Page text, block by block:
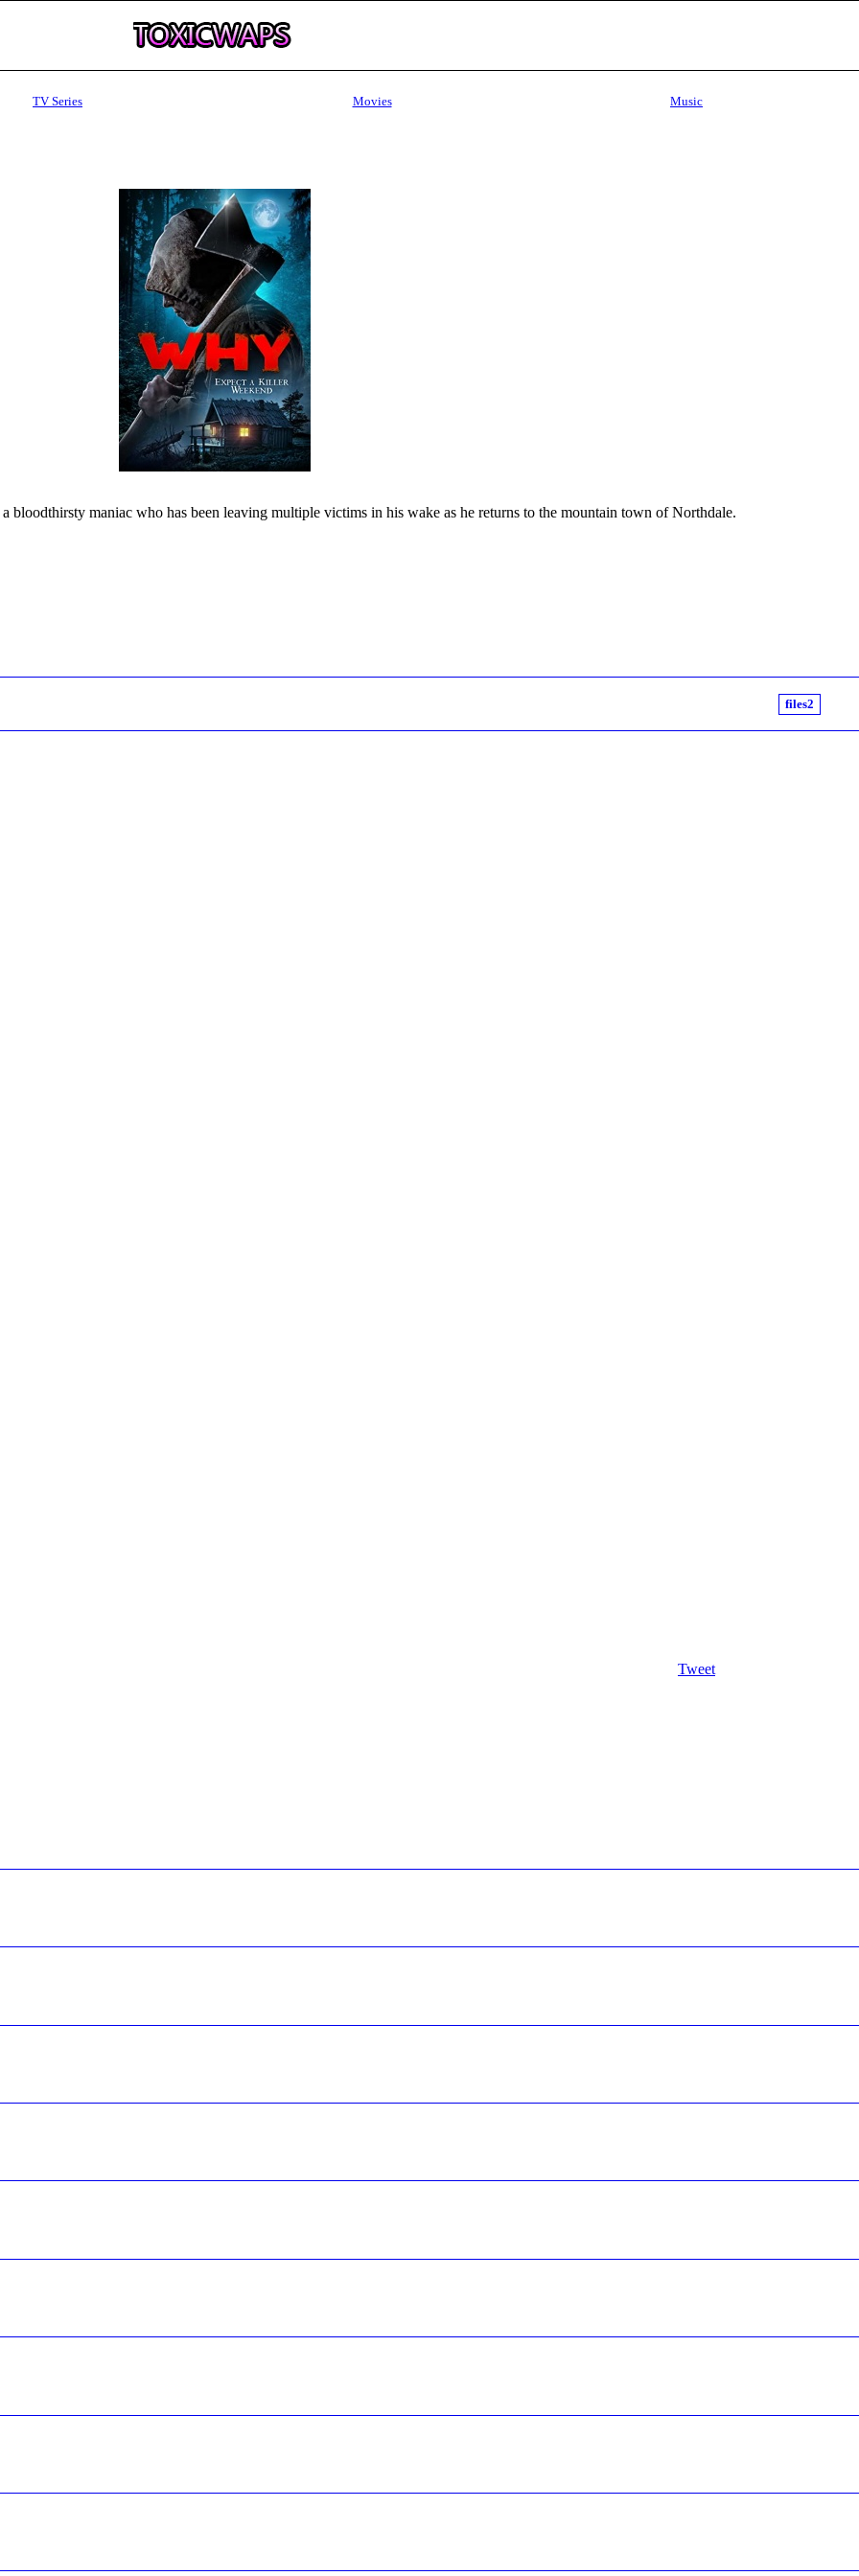
TV Series Movies Music
maniac who has been leaving multiple victims in his wake as he returns to the mountain town of Northdale.
files2
Tweet